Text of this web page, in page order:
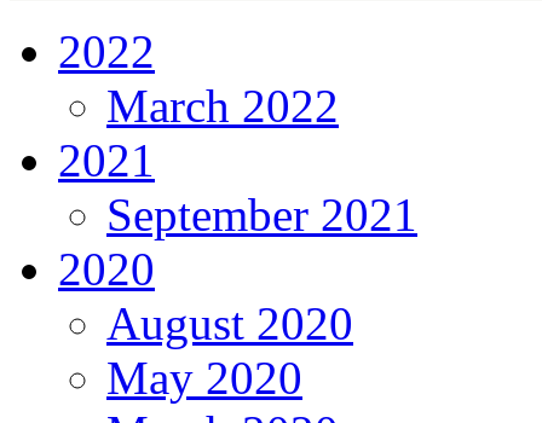
2022
March 2022
2021
September 2021
2020
August 2020
May 2020